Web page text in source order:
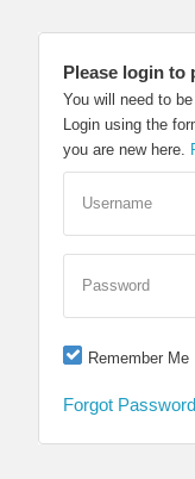
Please login to
You will need to
Login using the
you are new here.
Username
Password
Remember Me
Forgot